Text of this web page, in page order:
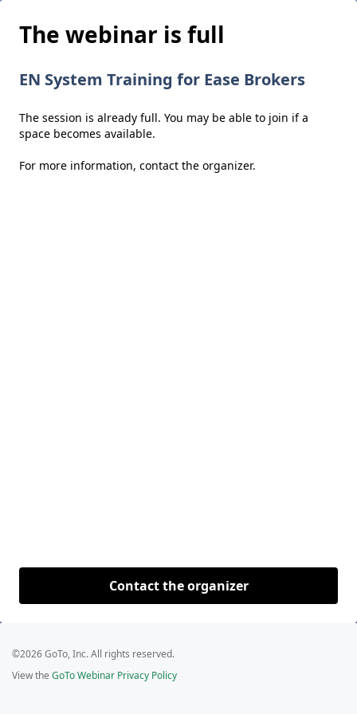
The webinar is full
EN System Training for Ease Brokers
The session is already full. You may be able to join if a
space becomes available.
For more information, contact the organizer.
Contact the organizer
©2026 GoTo, Inc. All rights reserved.
View the GoTo Webinar Privacy Policy